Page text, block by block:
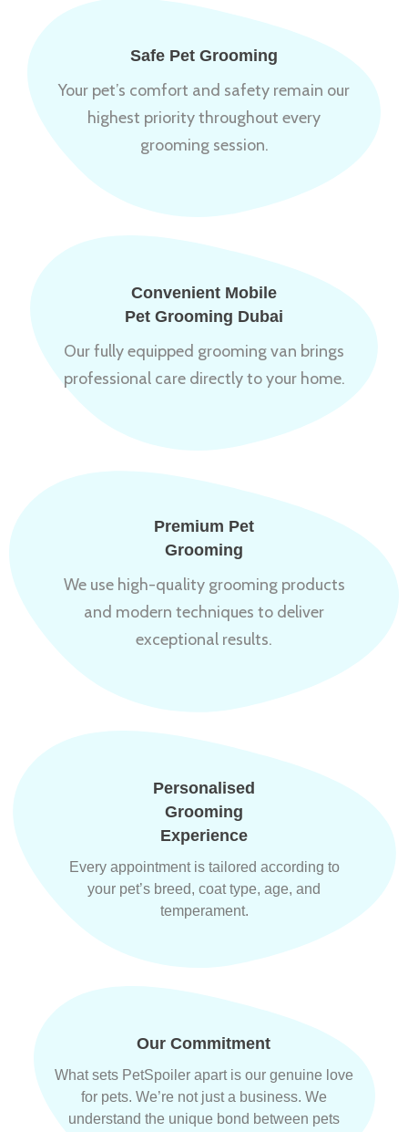
Safe Pet Grooming
Your pet’s comfort and safety remain our
highest priority throughout every
grooming session.
Convenient Mobile
Pet Grooming Dubai
Our fully equipped grooming van brings
professional care directly to your home.
Premium Pet
Grooming
We use high-quality grooming products
and modern techniques to deliver
exceptional results.
Personalised
Grooming
Experience
Every appointment is tailored according to
your pet’s breed, coat type, age, and
temperament.
Our Commitment
What sets PetSpoiler apart is our genuine love
for pets. We’re not just a business. We
understand the unique bond between pets